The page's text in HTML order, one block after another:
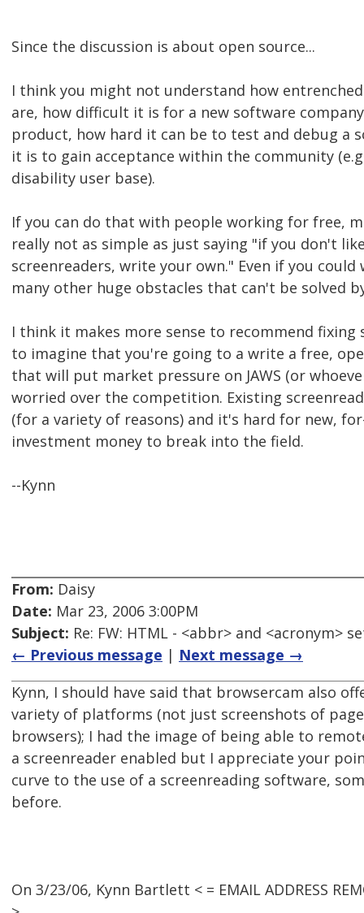
Since the discussion is about open source...
I think you might not understand how
are, how difficult it is for a new software
product, how hard it can be to test and debug a
it is to gain acceptance within the community
disability user base).
If you can do that with people working for free,
really not as simple as just saying "if you don't
screenreaders, write your own." Even if you could
many other huge obstacles that can't be solved
I think it makes more sense to recommend fixing
to imagine that you're going to a write a free,
that will put market pressure on JAWS (or
worried over the competition. Existing
(for a variety of reasons) and it's hard for new,
investment money to break into the field.
--Kynn
From: Daisy
Date: Mar 23, 2006 3:00PM
Subject: Re: FW: HTML - <abbr> and <acronym>
← Previous message | Next message →
Kynn, I should have said that browsercam also
variety of platforms (not just screenshots of
browsers); I had the image of being able to
a screenreader enabled but I appreciate your
curve to the use of a screenreading software,
before.
On 3/23/06, Kynn Bartlett < = EMAIL ADDRESS